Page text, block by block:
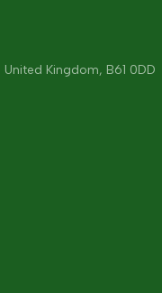
Kingdom, B61 0DD